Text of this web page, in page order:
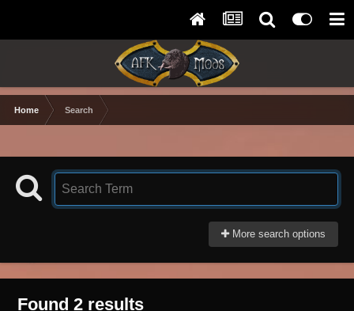
Home Search
More search options
Found 2 results